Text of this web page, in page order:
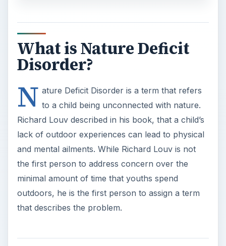
What is Nature Deficit
Disorder?
N ature Deficit Disorder is a term that refers
to a child being unconnected with nature.
Richard Louv described in his book, that a child’s
lack of outdoor experiences can lead to physical
and mental ailments. While Richard Louv is not
the first person to address concern over the
minimal amount of time that youths spend
outdoors, he is the first person to assign a term
that describes the problem.